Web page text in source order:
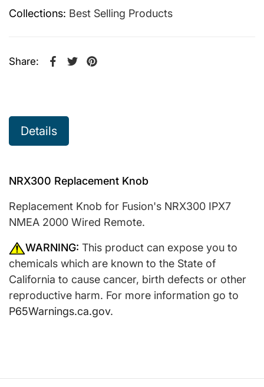
Collections: Best Selling Products
Share:
Share on Facebook
Opens in a new window.
Tweet on Twitter
Opens in a new window.
Pin on Pinterest
Opens in a new window.
Details
NRX300 Replacement Knob
Replacement Knob for Fusion's NRX300 IPX7
NMEA 2000 Wired Remote.
WARNING: This product can expose you to
chemicals which are known to the State of
California to cause cancer, birth defects or other
reproductive harm. For more information go to
P65Warnings.ca.gov.